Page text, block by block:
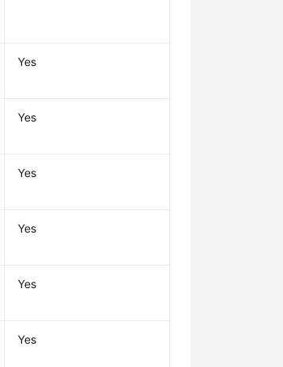
Yes
Yes
Yes
Yes
Yes
Yes